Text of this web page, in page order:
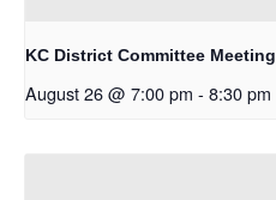
KC District Committee Meeting
August 26 @ 7:00 pm - 8:30 pm